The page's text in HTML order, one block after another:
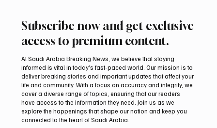
Saudi, Iraqi foreign ministers discuss
regional stability in Amman
Subscribe now and get exclusive
access to premium content.
At Saudi Arabia Breaking News, we believe that staying
informed is vital in today’s fast-paced world. Our mission is to
deliver breaking stories and important updates that affect your
life and community. With a focus on accuracy and integrity, we
cover a diverse range of topics, ensuring that our readers
have access to the information they need. Join us as we
explore the happenings that shape our nation and keep you
connected to the heart of Saudi Arabia.